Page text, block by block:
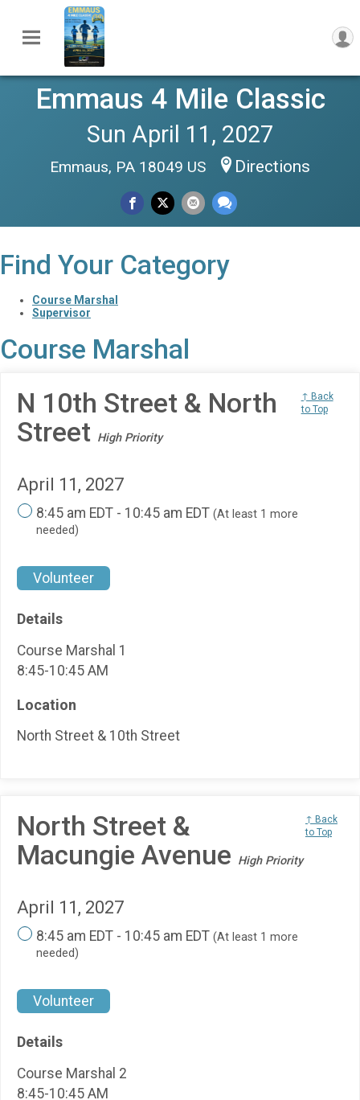
Emmaus 4 Mile Classic
Sun April 11, 2027
Emmaus, PA 18049 US Directions
Find Your Category
Course Marshal
Supervisor
Course Marshal
N 10th Street & North
Street High Priority
↑ Back
to Top
April 11, 2027
8:45 am EDT - 10:45 am EDT (At least 1 more
needed)
Volunteer
Details
Course Marshal 1
8:45-10:45 AM
Location
North Street & 10th Street
North Street &
Macungie Avenue High Priority
↑ Back
to Top
April 11, 2027
8:45 am EDT - 10:45 am EDT (At least 1 more
needed)
Volunteer
Details
Course Marshal 2
8:45-10:45 AM